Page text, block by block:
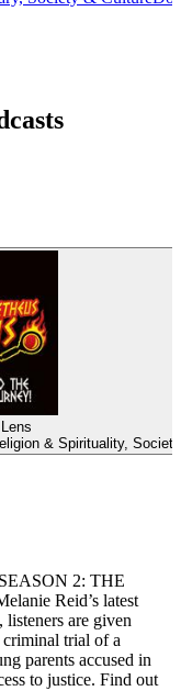
& Spirituality,
2: THE
Reid’s latest
are given
criminal trial of a
parents accused in
to justice. Find out